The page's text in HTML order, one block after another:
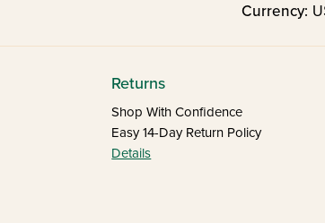
Currency:
Returns
Shop With Confidence
Easy 14-Day Return Policy
Details